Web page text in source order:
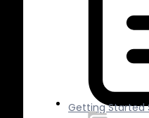
Getting Started